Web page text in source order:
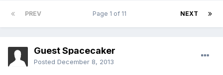
PREV NEXT
Page 1 of 11
Guest Spacecaker
Posted December 8, 2013